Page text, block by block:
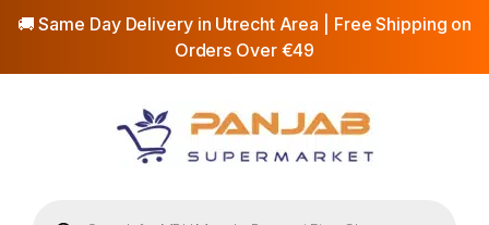
🚚 Same Day Delivery in Utrecht Area | Free Shipping on
Orders Over €49